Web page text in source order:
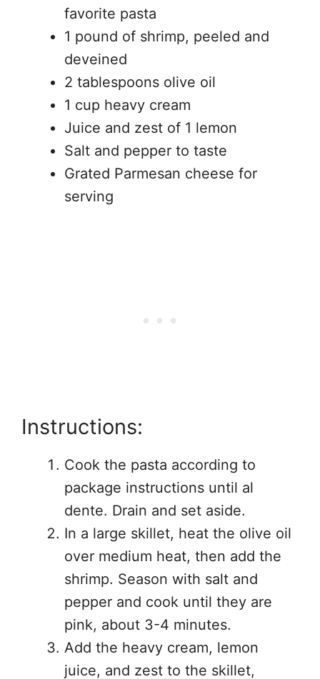
favorite pasta
1 pound of shrimp, peeled and
deveined
2 tablespoons olive oil
1 cup heavy cream
Juice and zest of 1 lemon
Salt and pepper to taste
Grated Parmesan cheese for
serving
Instructions:
Cook the pasta according to
package instructions until al
dente. Drain and set aside.
In a large skillet, heat the olive oil
over medium heat, then add the
shrimp. Season with salt and
pepper and cook until they are
pink, about 3-4 minutes.
Add the heavy cream, lemon
juice, and zest to the skillet,